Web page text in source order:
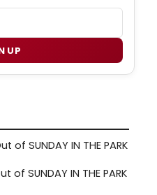
UP
SUNDAY IN THE PARK